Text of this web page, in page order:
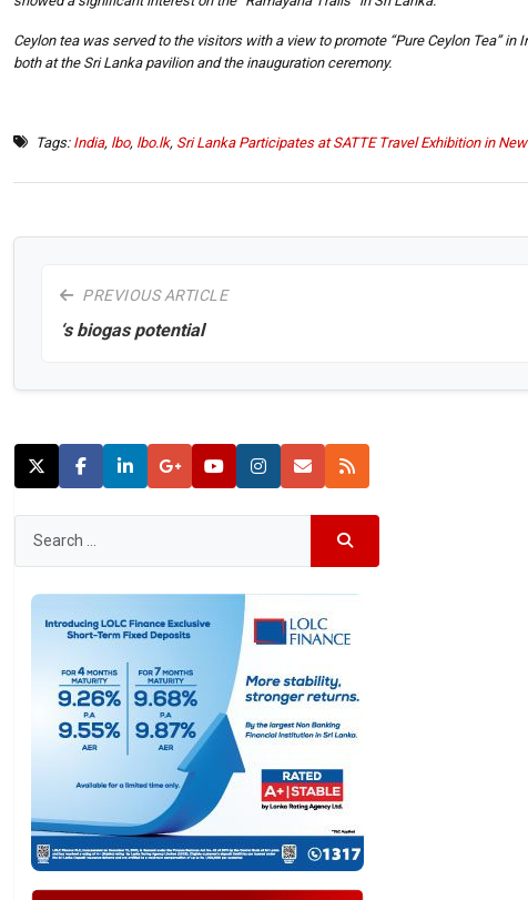
Ceylon tea was served to the visitors with a view to promote “Pure Ceylon Tea”
both at the Sri Lanka pavilion and the inauguration ceremony.
Tags: India, lbo, lbo.lk, Sri Lanka Participates at SATTE Travel Exhibition in
PREVIOUS ARTICLE
‘s biogas potential